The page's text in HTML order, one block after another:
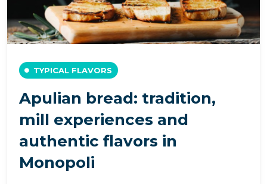
TYPICAL FLAVORS
Apulian bread: tradition,
mill experiences and
authentic flavors in
Monopoli